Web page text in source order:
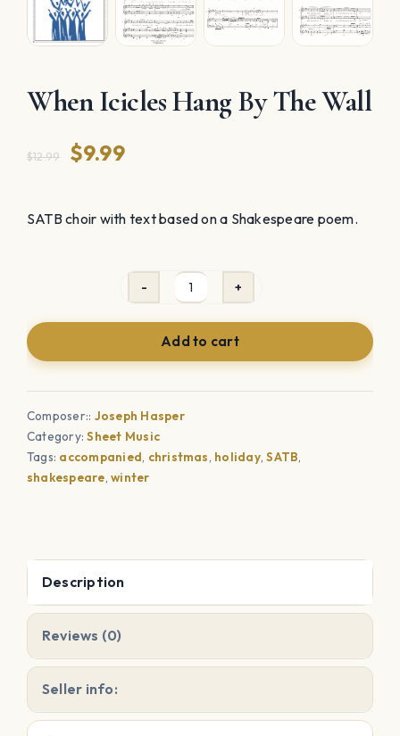
When Icicles Hang By The Wall
$12.99
Original
was:
$9.99Current
is:
SATB choir with text based on a Shakespeare poem.
When
Icicles
Hang
By
The
Add to cart
Composer:: Joseph Hasper
Category:Sheet Music
Tags: accompanied, christmas, holiday,SATB,
shakespeare,winter
Description
Reviews (0)
Seller info: